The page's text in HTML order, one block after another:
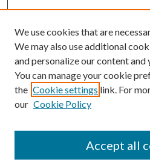
Search
We use cookies that are
We may also use additional
and personalize our content
You can manage your cookie
the Cookie settings link. For
our Cookie Policy
Accept all